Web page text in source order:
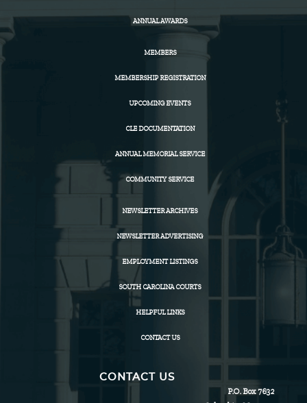
ANNUAL AWARDS
MEMBERS
MEMBERSHIP REGISTRATION
UPCOMING EVENTS
CLE DOCUMENTATION
ANNUAL MEMORIAL SERVICE
COMMUNITY SERVICE
NEWSLETTER ARCHIVES
NEWSLETTER ADVERTISING
EMPLOYMENT LISTINGS
SOUTH CAROLINA COURTS
HELPFUL LINKS
CONTACT US
CONTACT US
P.O. Box 7632